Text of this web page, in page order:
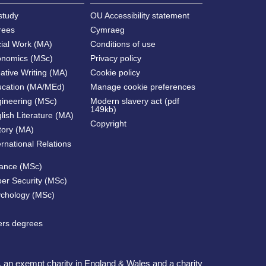
Work (MA)
(MSc)
Writing (MA)
(MA/MEd)
(MSc)
Literature (MA)
(MA)
Relations
(MSc)
Security (MSc)
(MSc)
degrees
OU Accessibility statement
Cymraeg
Conditions of use
Privacy policy
Cookie policy
Manage cookie preferences
Modern slavery act (pdf
149kb)
Copyright
exempt charity in England & Wales and a charity